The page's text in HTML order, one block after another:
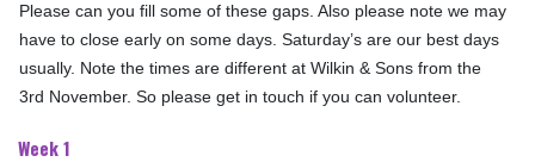
Please can you fill some of these gaps. Also please note we may
have to close early on some days. Saturday’s are our best days
usually. Note the times are different at Wilkin & Sons from the
3rd November. So please get in touch if you can volunteer.
Week 1